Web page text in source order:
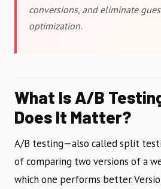
conversions, and eliminate
optimization.
What Is A/B
Does It Matter?
A/B testing—also called split
of comparing two versions of a
which one performs better.